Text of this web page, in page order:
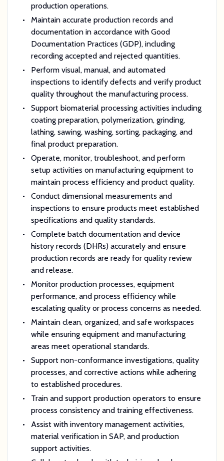
production operations.
Maintain accurate production records and
documentation in accordance with Good
Documentation Practices (GDP), including
recording accepted and rejected quantities.
Perform visual, manual, and automated
inspections to identify defects and verify product
quality throughout the manufacturing process.
Support biomaterial processing activities including
coating preparation, polymerization, grinding,
lathing, sawing, washing, sorting, packaging, and
final product preparation.
Operate, monitor, troubleshoot, and perform
setup activities on manufacturing equipment to
maintain process efficiency and product quality.
Conduct dimensional measurements and
inspections to ensure products meet established
specifications and quality standards.
Complete batch documentation and device
history records (DHRs) accurately and ensure
production records are ready for quality review
and release.
Monitor production processes, equipment
performance, and process efficiency while
escalating quality or process concerns as needed.
Maintain clean, organized, and safe workspaces
while ensuring equipment and manufacturing
areas meet operational standards.
Support non-conformance investigations, quality
processes, and corrective actions while adhering
to established procedures.
Train and support production operators to ensure
process consistency and training effectiveness.
Assist with inventory management activities,
material verification in SAP, and production
support activities.